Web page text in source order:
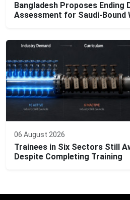
Bangladesh Proposes Ending
Assessment for Saudi-Bound
06 August 2026
Trainees in Six Sectors Still
Despite Completing Training